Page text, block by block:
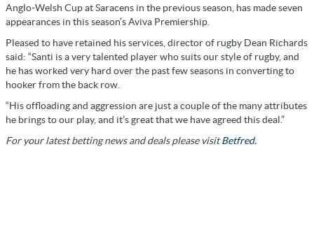
Anglo-Welsh Cup at Saracens in the previous season, has made seven
appearances in this season’s Aviva Premiership.
Pleased to have retained his services, director of rugby Dean Richards
said: “Santi is a very talented player who suits our style of rugby, and
he has worked very hard over the past few seasons in converting to
hooker from the back row.
“His offloading and aggression are just a couple of the many attributes
he brings to our play, and it’s great that we have agreed this deal.”
For your latest betting news and deals please visitBetfred.